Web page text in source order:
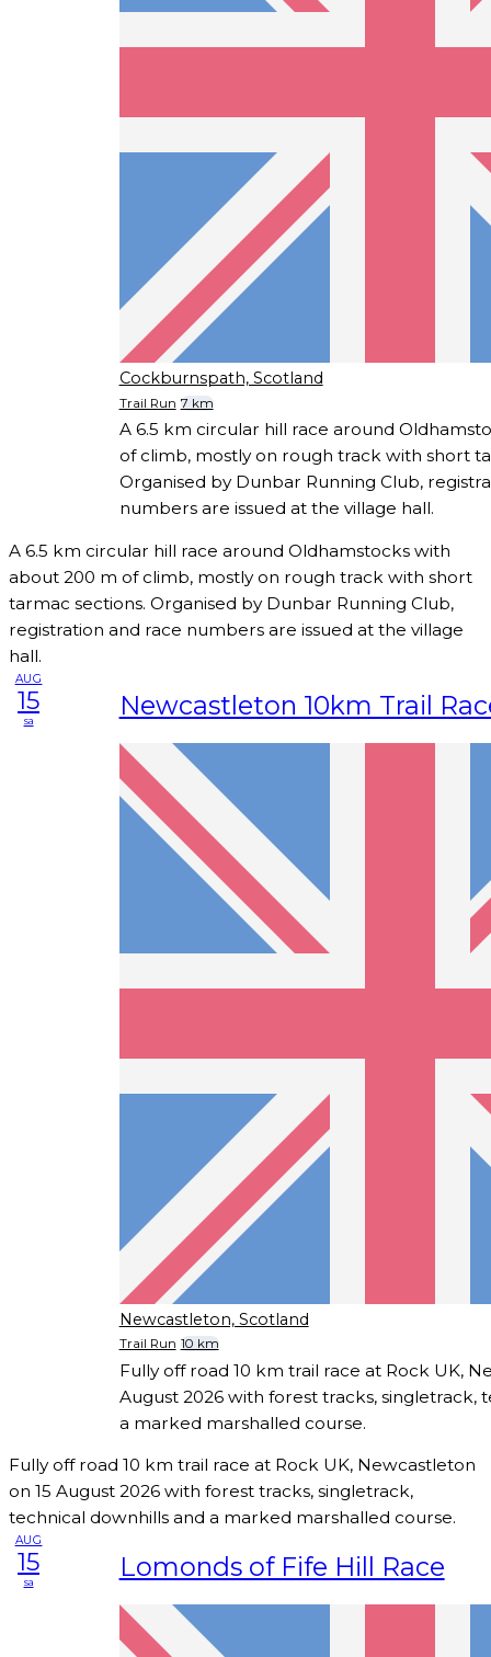
Cockburnspath, Scotland
Trail Run 7 km
A 6.5 km circular hill race around
of climb, mostly on rough track with short
Organised by Dunbar Running Club,
numbers are issued at the village hall.
A 6.5 km circular hill race around Oldhamstocks with
about 200 m of climb, mostly on rough track with short
tarmac sections. Organised by Dunbar Running Club,
registration and race numbers are issued at the village
hall.
AUG
15
sa Newcastleton 10km Trail
Newcastleton, Scotland
Trail Run 10 km
Fully off road 10 km trail race at Rock UK,
August 2026 with forest tracks, singletrack,
a marked marshalled course.
Fully off road 10 km trail race at Rock UK, Newcastleton
on 15 August 2026 with forest tracks, singletrack,
technical downhills and a marked marshalled course.
AUG
15
sa Lomonds of Fife Hill Race